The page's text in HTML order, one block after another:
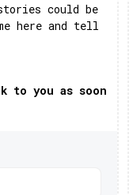
could be
here and tell
you as soon